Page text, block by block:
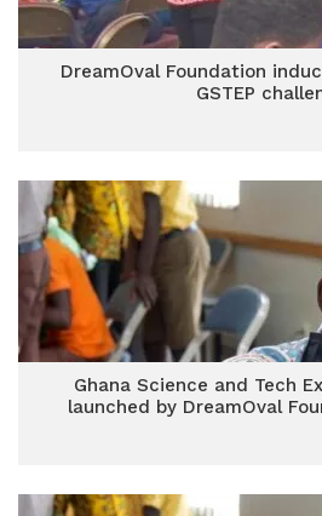
DreamOval Foundation
GSTEP
Ghana Science and Tech
launched by DreamOval